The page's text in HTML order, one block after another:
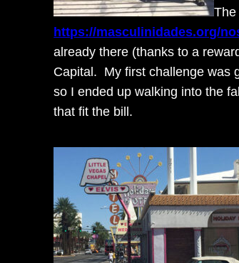
The
https://masculinidades.org/
already there (thanks to a
Capital. My first challenge was
so I ended up walking into the
that fit the bill.